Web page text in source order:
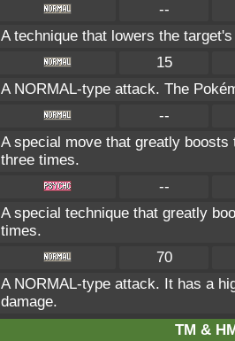
--
A technique that lowers the
15
A NORMAL-type attack. The
--
A special move that greatly boosts
three times.
--
A special technique that greatly
times.
70
A NORMAL-type attack. It has a
damage.
TM &